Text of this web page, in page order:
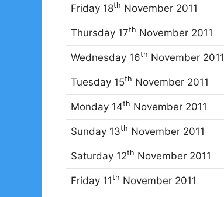
Friday 18th November 2011
Thursday 17th November 2011
Wednesday 16th November 2011
Tuesday 15th November 2011
Monday 14th November 2011
Sunday 13th November 2011
Saturday 12th November 2011
Friday 11th November 2011